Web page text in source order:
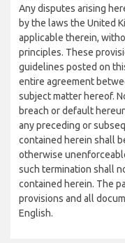
Any disputes arising
by the laws the United
applicable therein,
principles. These
guidelines posted on
entire agreement
subject matter hereof.
breach or default
any preceding or
contained herein shall
otherwise
such termination shall
contained herein. The
provisions and all
English.